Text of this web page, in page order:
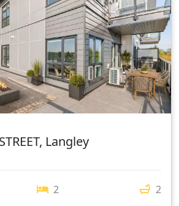
Langley
2 2